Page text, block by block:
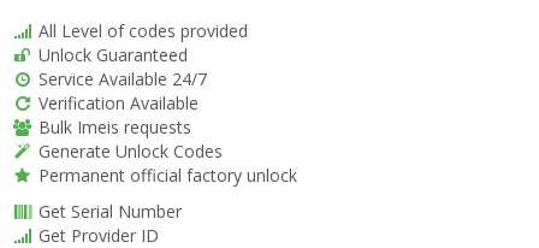
All Level of codes provided
Unlock Guaranteed
Service Available 24/7
Verification Available
Bulk Imeis requests
Generate Unlock Codes
Permanent official factory unlock
Get Serial Number
Get Provider ID